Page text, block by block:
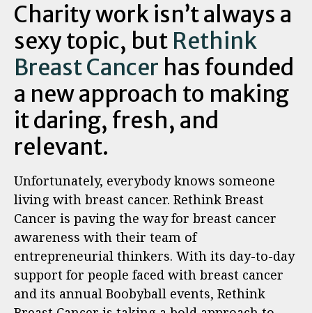
Charity work isn’t always a
sexy topic, but Rethink
Breast Cancer has founded
a new approach to making
it daring, fresh, and
relevant.
Unfortunately, everybody knows someone
living with breast cancer. Rethink Breast
Cancer is paving the way for breast cancer
awareness with their team of
entrepreneurial thinkers. With its day-to-day
support for people faced with breast cancer
and its annual Boobyball events, Rethink